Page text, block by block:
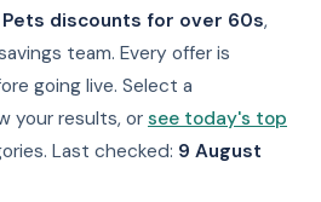
Pets discounts for over 60s,
team. Every offer is
going live. Select a
your results, or see today's top
Last checked: 9 August